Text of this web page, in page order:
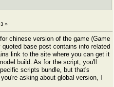
»
chinese version of the game (Game
base post contains info related
link to the site where you can get it
build. As for the script, you'll
scripts bundle, but that's
asking about global version, I